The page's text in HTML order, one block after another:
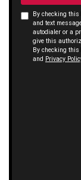
By checking
and text
autodialer or a
give this
By checking
and Privacy